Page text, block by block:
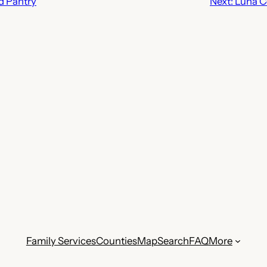
Family ServicesCountiesMapSearchFAQMore